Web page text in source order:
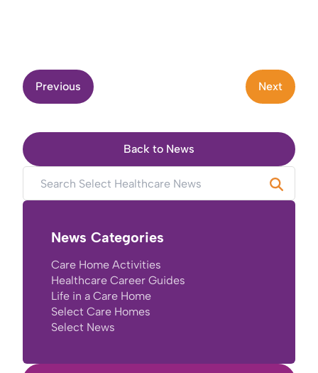
Previous Next
Back to News
News Categories
Care Home Activities
Healthcare Career Guides
Life in a Care Home
Select Care Homes
Select News